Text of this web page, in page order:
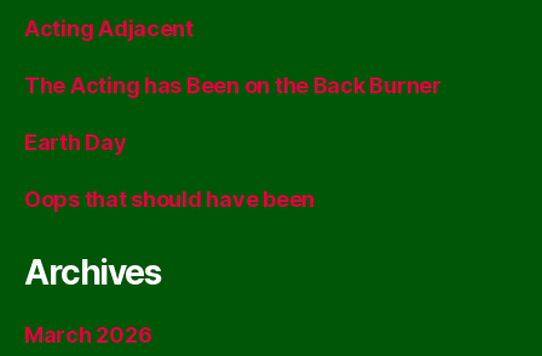
Acting Adjacent
The Acting has Been on the Back Burner
Earth Day
Oops that should have been
Archives
March 2026